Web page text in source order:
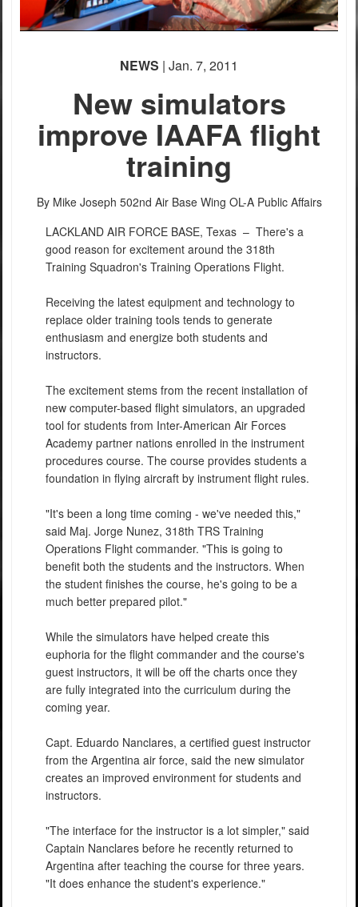
NEWS | Jan. 7, 2011
New simulators
improve IAAFA flight
training
By Mike Joseph 502nd Air Base Wing OL-A Public Affairs
LACKLAND AIR FORCE BASE, Texas – There's a
good reason for excitement around the 318th
Training Squadron's Training Operations Flight.
Receiving the latest equipment and technology to
replace older training tools tends to generate
enthusiasm and energize both students and
instructors.
The excitement stems from the recent installation of
new computer-based flight simulators, an upgraded
tool for students from Inter-American Air Forces
Academy partner nations enrolled in the instrument
procedures course. The course provides students a
foundation in flying aircraft by instrument flight rules.
"It's been a long time coming - we've needed this,"
said Maj. Jorge Nunez, 318th TRS Training
Operations Flight commander. "This is going to
benefit both the students and the instructors. When
the student finishes the course, he's going to be a
much better prepared pilot."
While the simulators have helped create this
euphoria for the flight commander and the course's
guest instructors, it will be off the charts once they
are fully integrated into the curriculum during the
coming year.
Capt. Eduardo Nanclares, a certified guest instructor
from the Argentina air force, said the new simulator
creates an improved environment for students and
instructors.
"The interface for the instructor is a lot simpler," said
Captain Nanclares before he recently returned to
Argentina after teaching the course for three years.
"It does enhance the student's experience."